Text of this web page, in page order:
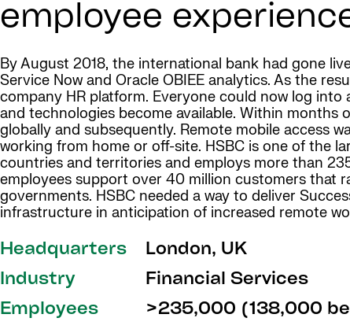
employee
By August 2018, the international bank had gone
Service Now and Oracle OBIEE analytics. As the
company HR platform. Everyone could now log
and technologies become available. Within months
globally and subsequently. Remote mobile access
working from home or off-site. HSBC is one of the
countries and territories and employs more than
employees support over 40 million customers that
governments. HSBC needed a way to deliver
infrastructure in anticipation of increased remote
Headquarters
London, UK
Industry
Financial Services
Employees
>235,000 (138,000